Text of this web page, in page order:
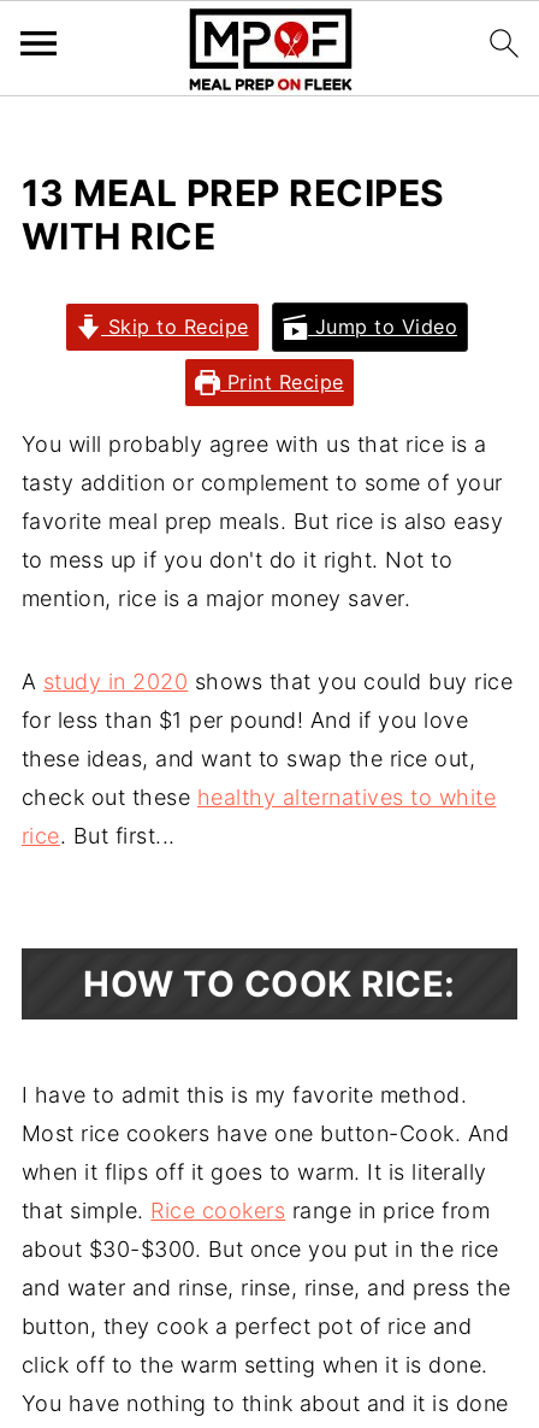
13 MEAL PREP RECIPES
WITH RICE
Skip to Recipe Jump to Video
Print Recipe
You will probably agree with us that rice is a
tasty addition or complement to some of your
favorite meal prep meals. But rice is also easy
to mess up if you don't do it right. Not to
mention, rice is a major money saver.
A study in 2020 shows that you could buy rice
for less than $1 per pound! And if you love
these ideas, and want to swap the rice out,
check out these healthy alternatives to white
rice. But first...
HOW TO COOK RICE:
I have to admit this is my favorite method.
Most rice cookers have one button-Cook. And
when it flips off it goes to warm. It is literally
that simple. Rice cookers range in price from
about $30-$300. But once you put in the rice
and water and rinse, rinse, rinse, and press the
button, they cook a perfect pot of rice and
click off to the warm setting when it is done.
You have nothing to think about and it is done